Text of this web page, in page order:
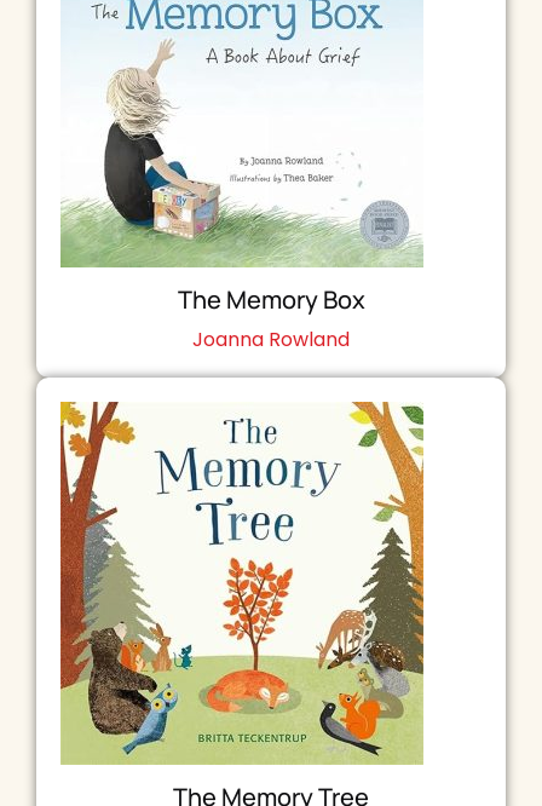
The Memory Box
Joanna Rowland
The Memory Tree